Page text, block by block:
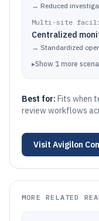
→ Reduced
Multi-site
Centralized
→ Standardized
▸Show 1 more
Best for: Fits when
review workflows
Visit Avigilon
MORE RELATED